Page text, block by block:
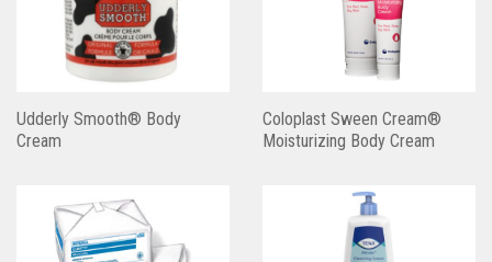
Udderly Smooth® Body
Cream
Coloplast Sween Cream®
Moisturizing Body Cream